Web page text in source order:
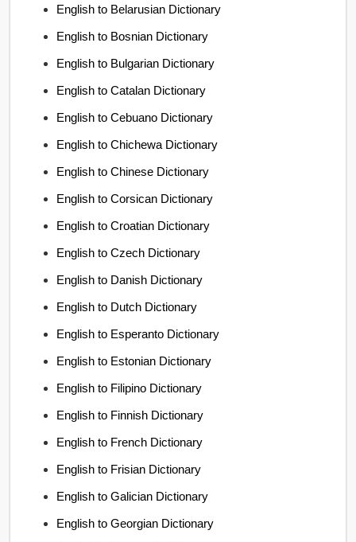
English to Belarusian Dictionary
English to Bosnian Dictionary
English to Bulgarian Dictionary
English to Catalan Dictionary
English to Cebuano Dictionary
English to Chichewa Dictionary
English to Chinese Dictionary
English to Corsican Dictionary
English to Croatian Dictionary
English to Czech Dictionary
English to Danish Dictionary
English to Dutch Dictionary
English to Esperanto Dictionary
English to Estonian Dictionary
English to Filipino Dictionary
English to Finnish Dictionary
English to French Dictionary
English to Frisian Dictionary
English to Galician Dictionary
English to Georgian Dictionary